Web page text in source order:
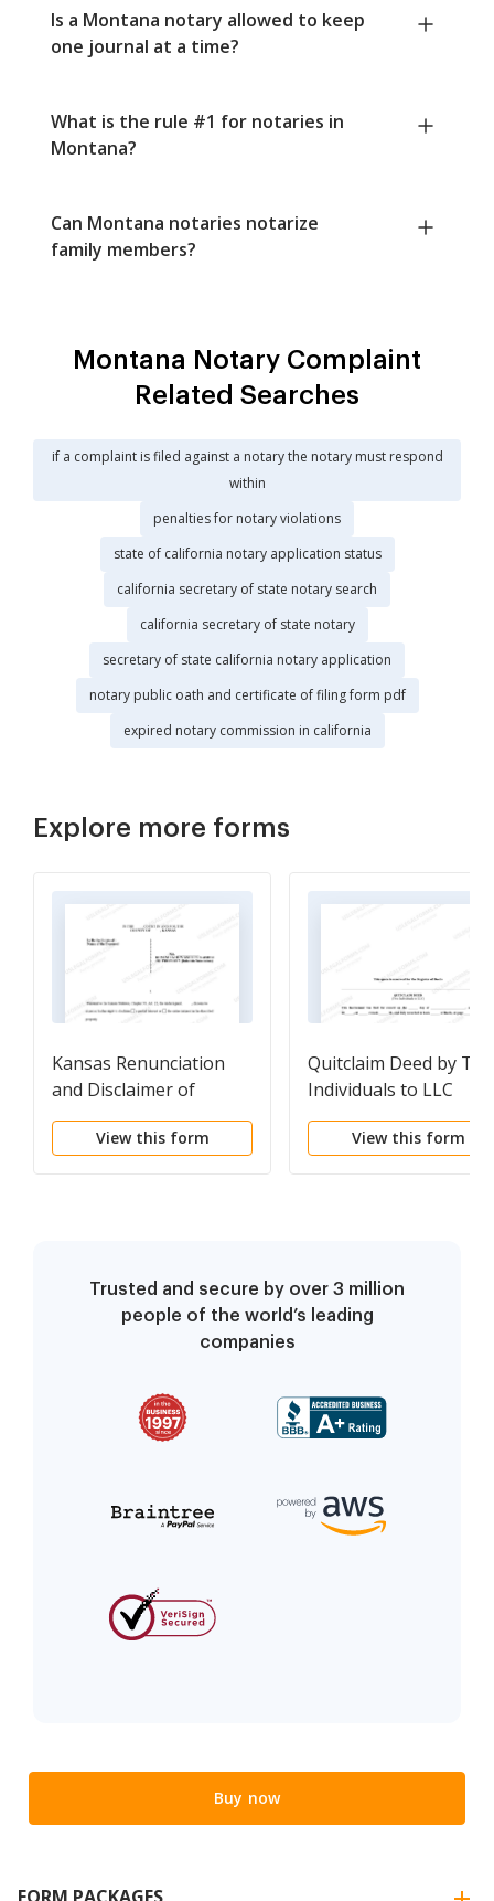
Is a Montana notary allowed to keep
one journal at a time?
What is the rule #1 for notaries in
Montana?
Can Montana notaries notarize
family members?
Montana Notary Complaint
Related Searches
if a complaint is filed against a notary the notary must respond
within
penalties for notary violations
state of california notary application status
california secretary of state notary search
california secretary of state notary
secretary of state california notary application
notary public oath and certificate of filing form pdf
expired notary commission in california
Explore more forms
Kansas Renunciation
and Disclaimer of
Property received by
Intestate Succession
View this form
Quitclaim Deed by
Individuals to LLC
View this form
Trusted and secure by over 3 million
people of the world’s leading
companies
Buy now
FORM PACKAGES